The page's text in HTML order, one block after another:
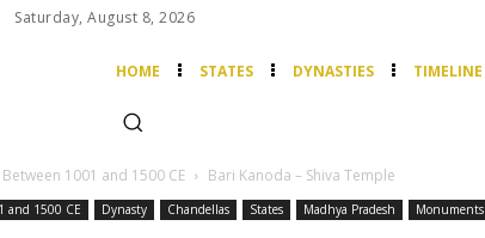
Saturday, August 8, 2026
HOME STATES DYNASTIES TIMELINE
Between 1001 and 1500 CE Bari Kanoda – Shiva Temple
and 1500 CE Dynasty Chandellas States Madhya Pradesh Monuments